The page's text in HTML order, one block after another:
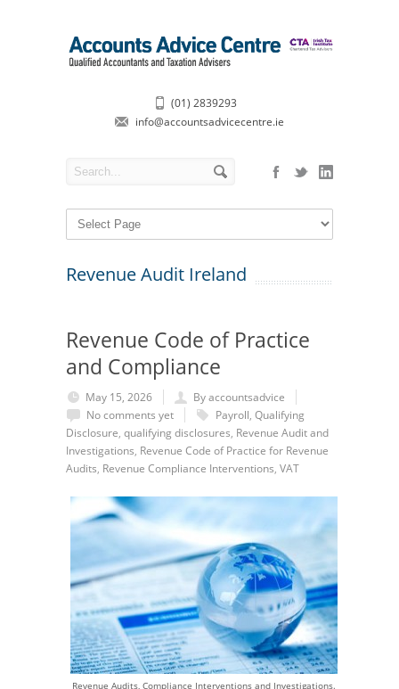
(01) 2839293
info@accountsadvicecentre.ie
Revenue Audit Ireland
Revenue Code of Practice
and Compliance
May 15, 2026
By accountsadvice
No comments yet
Payroll, Qualifying
Disclosure, qualifying disclosures, Revenue Audit and
Investigations, Revenue Code of Practice for Revenue
Audits, Revenue Compliance Interventions, VAT
Revenue Audits, Compliance Interventions and Investigations.